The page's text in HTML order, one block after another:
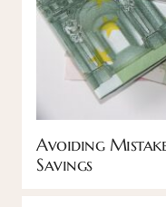
Avoiding
Savings